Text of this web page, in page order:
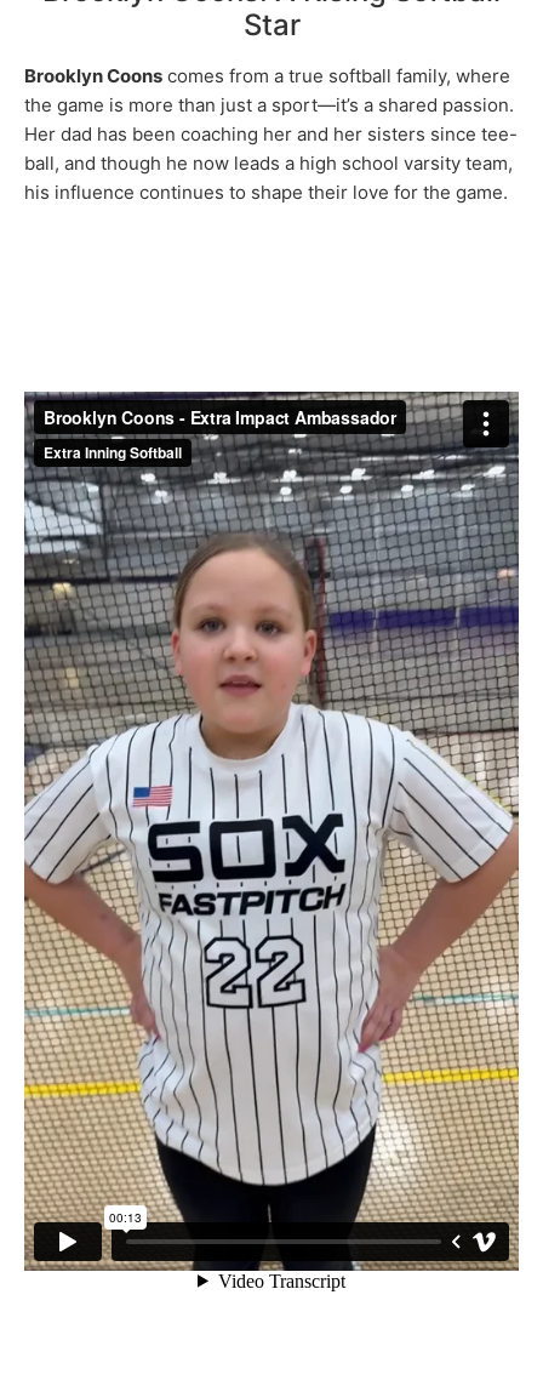
Star
Brooklyn Coons comes from a true softball family, where
the game is more than just a sport—it’s a shared passion.
Her dad has been coaching her and her sisters since tee-
ball, and though he now leads a high school varsity team,
his influence continues to shape their love for the game.